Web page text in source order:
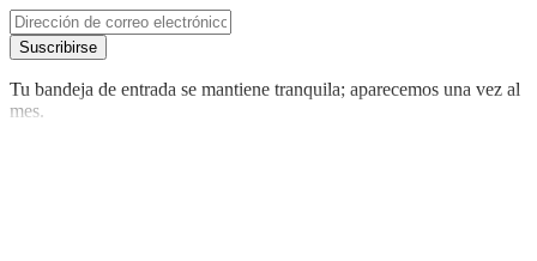
Suscribirse
Tu bandeja de entrada se mantiene tranquila; aparecemos una vez al
mes.